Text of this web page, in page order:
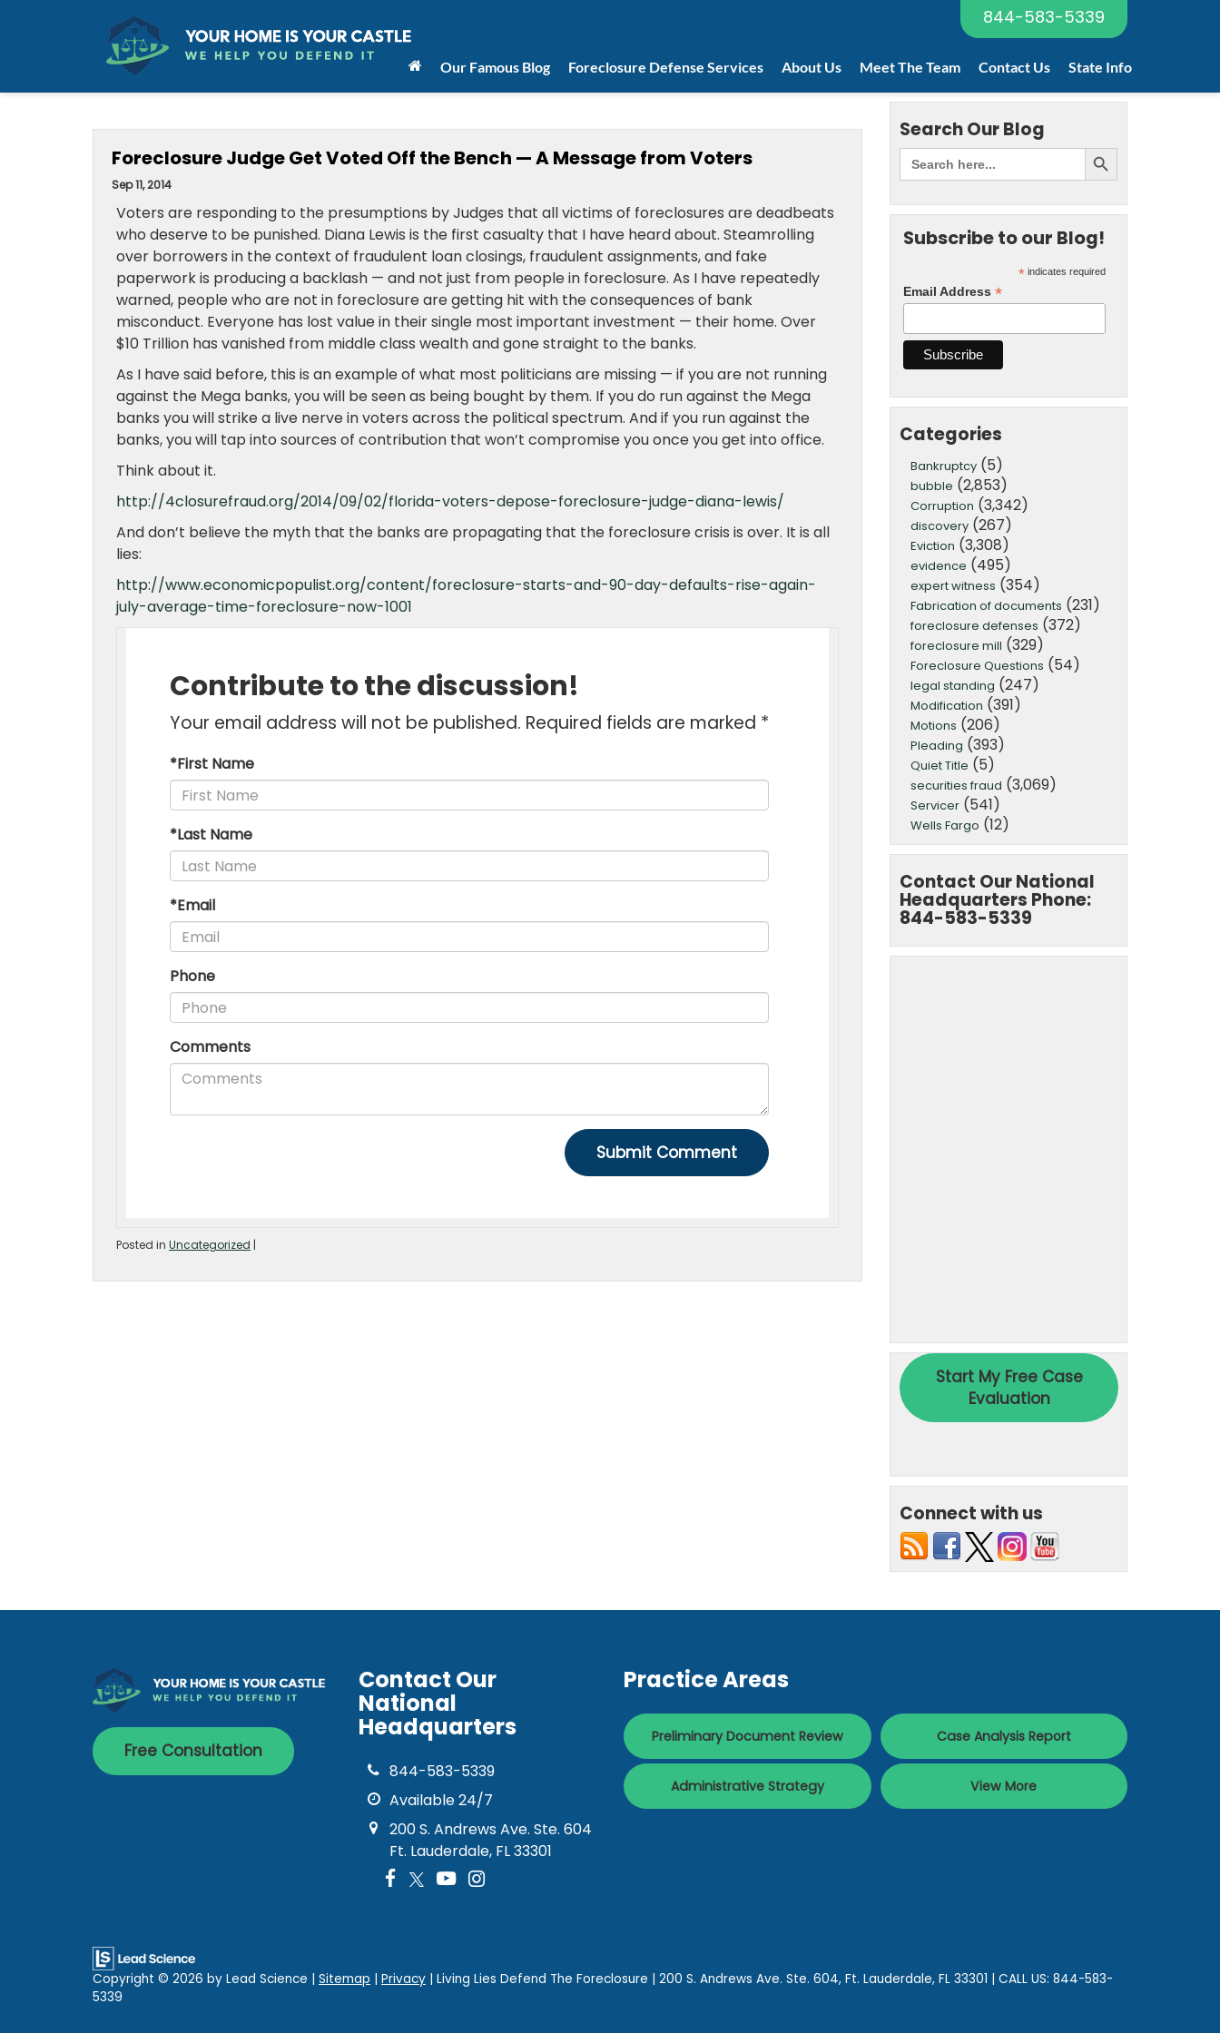
844-583-5339
Our Famous Blog Foreclosure Defense Services About Us Meet The Team Contact Us State Info
Foreclosure Judge Get Voted Off the Bench — A Message from Voters
Sep 11, 2014
Voters are responding to the presumptions by Judges that all victims of foreclosures are deadbeats
who deserve to be punished. Diana Lewis is the first casualty that I have heard about. Steamrolling
over borrowers in the context of fraudulent loan closings, fraudulent assignments, and fake
paperwork is producing a backlash — and not just from people in foreclosure. As I have repeatedly
warned, people who are not in foreclosure are getting hit with the consequences of bank
misconduct. Everyone has lost value in their single most important investment — their home. Over
$10 Trillion has vanished from middle class wealth and gone straight to the banks.
As I have said before, this is an example of what most politicians are missing — if you are not running
against the Mega banks, you will be seen as being bought by them. If you do run against the Mega
banks you will strike a live nerve in voters across the political spectrum. And if you run against the
banks, you will tap into sources of contribution that won’t compromise you once you get into office.
Think about it.
http://4closurefraud.org/2014/09/02/florida-voters-depose-foreclosure-judge-diana-lewis/
And don’t believe the myth that the banks are propagating that the foreclosure crisis is over. It is all
lies:
http://www.economicpopulist.org/content/foreclosure-starts-and-90-day-defaults-rise-again-
july-average-time-foreclosure-now-1001
Posted in Uncategorized |
Search Our Blog
Subscribe to our Blog!
*indicates required
Email Address *
Categories
Bankruptcy(5)
bubble (2,853)
Corruption (3,342)
discovery(267)
Eviction (3,308)
evidence (495)
expert witness (354)
Fabrication of documents (231)
foreclosure defenses (372)
foreclosure mill (329)
Foreclosure Questions (54)
legal standing (247)
Modification (391)
Motions (206)
Pleading (393)
Quiet Title (5)
securities fraud (3,069)
Servicer(541)
Wells Fargo (12)
Contact Our National
Headquarters Phone:
844-583-5339
Connect with us
Free Consultation
Contact Our
National
Headquarters
844-583-5339
Available 24/7
200 S. Andrews Ave. Ste. 604
Ft. Lauderdale, FL 33301
Practice Areas
Preliminary Document Review
Administrative Strategy
Case Analysis Report
View More
Copyright © 2026 by Lead Science Sitemap Privacy | Living Lies Defend The Foreclosure 200 S. Andrews Ave. Ste. 604, Ft. Lauderdale, FL 33301 | CALL US: 844-583-
5339